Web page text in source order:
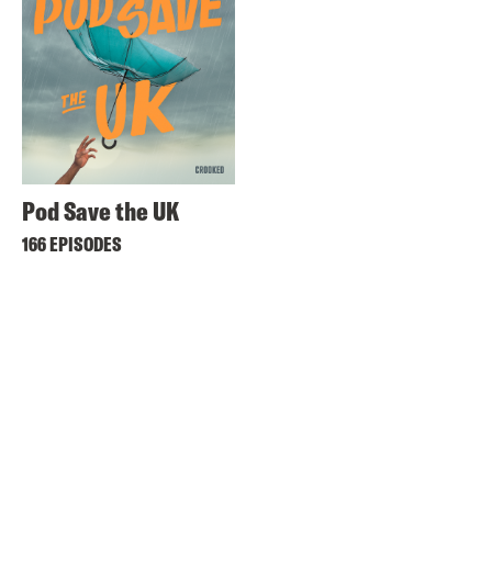
Pod Save the UK
166 EPISODES